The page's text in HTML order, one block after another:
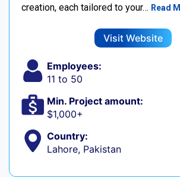
creation, each tailored to your… Read
Visit Website
Employees:
11 to 50
Min. Project amount:
$1,000+
Country:
Lahore, Pakistan